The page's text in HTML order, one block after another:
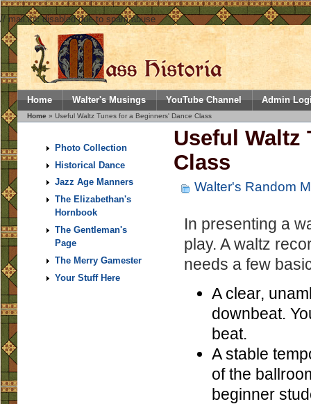
// mail.inc disabled due to spam abuse
Home Walter's Musings YouTube Channel Admin
Home » Useful Waltz Tunes for a Beginners' Dance Class
Photo Collection
Historical Dance
Jazz Age Manners
The Elizabethan's
Hornbook
The Gentleman's
Page
The Merry Gamester
Your Stuff Here
Useful Waltz
Class
Walter's Random
In presenting a
play. A waltz
needs a few
A clear,
downbeat.
beat.
A stable
of the
beginner